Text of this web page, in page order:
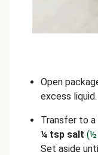
Open
excess liquid.
Transfer to a
¼ tsp salt (½
Set aside